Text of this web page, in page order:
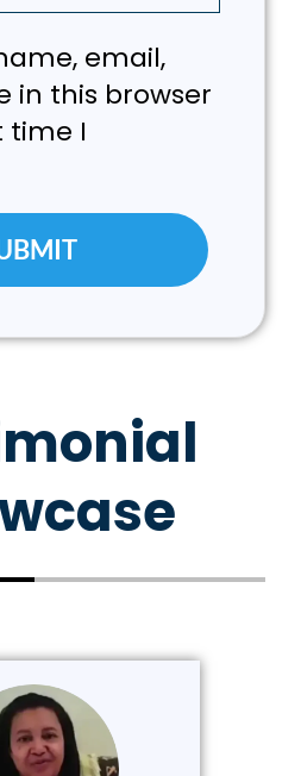
email,
in this browser
time I